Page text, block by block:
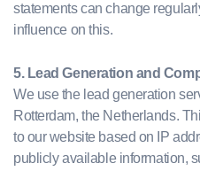
statements can change
influence on this.
5. Lead Generation and
We use the lead generation
Rotterdam, the Netherlands.
to our website based on IP
publicly available information,